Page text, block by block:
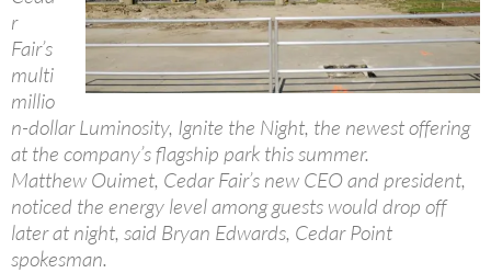
r
Fair’s
multi
millio
n-dollar Luminosity, Ignite the Night, the newest offering
at the company’s flagship park this summer.
Matthew Ouimet, Cedar Fair’s new CEO and president,
noticed the energy level among guests would drop off
later at night, said Bryan Edwards, Cedar Point
spokesman.